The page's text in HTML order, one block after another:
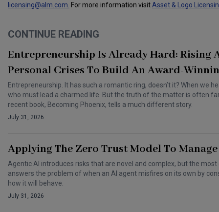
licensing@alm.com For more information visit Asset & Logo
CONTINUE READING
Entrepreneurship Is Already Hard: Rising
Personal Crises To Build An Award-
Entrepreneurship. It has such a romantic ring, doesn’t it? When we
who must lead a charmed life. But the truth of the matter is often
recent book, Becoming Phoenix, tells a much different story.
July 31, 2026
Applying The Zero Trust Model To
Agentic AI introduces risks that are novel and complex, but the
answers the problem of when an AI agent misfires on its own by
how it will behave.
July 31, 2026